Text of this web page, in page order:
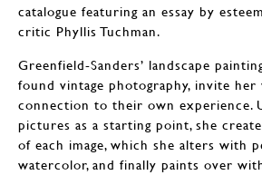
catalogue featuring an essay by
critic Phyllis Tuchman.
Greenfield-Sanders’ landscape
found vintage photography, invite
connection to their own experience.
pictures as a starting point, she
of each image, which she alters with
watercolor, and finally paints over